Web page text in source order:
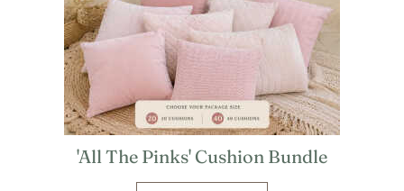
'All The Pinks' Cushion Bundle